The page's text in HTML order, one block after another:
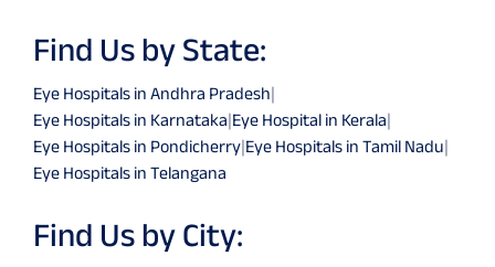
Find Us by State:
Eye Hospitals in Andhra Pradesh|
Eye Hospitals in Karnataka|Eye Hospital in Kerala|
Eye Hospitals in Pondicherry|Eye Hospitals in Tamil Nadu|
Eye Hospitals in Telangana
Find Us by City: